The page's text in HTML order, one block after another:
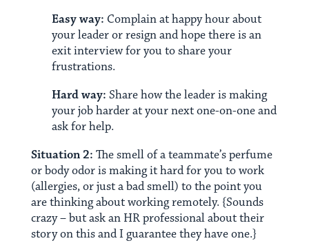
Easy way: Complain at happy hour about
your leader or resign and hope there is an
exit interview for you to share your
frustrations.
Hard way: Share how the leader is making
your job harder at your next one-on-one and
ask for help.
Situation 2: The smell of a teammate’s perfume
or body odor is making it hard for you to work
(allergies, or just a bad smell) to the point you
are thinking about working remotely. {Sounds
crazy – but ask an HR professional about their
story on this and I guarantee they have one.}